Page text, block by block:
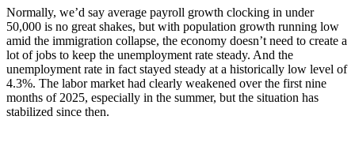
Normally, we’d say average payroll growth clocking in under
50,000 is no great shakes, but with population growth running low
amid the immigration collapse, the economy doesn’t need to create a
lot of jobs to keep the unemployment rate steady. And the
unemployment rate in fact stayed steady at a historically low level of
4.3%. The labor market had clearly weakened over the first nine
months of 2025, especially in the summer, but the situation has
stabilized since then.